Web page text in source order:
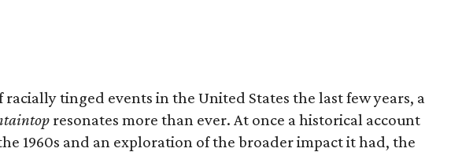
tinged events in the United States the last few years, a
resonates more than ever. At once a historical account
1960s and an exploration of the broader impact it had, the